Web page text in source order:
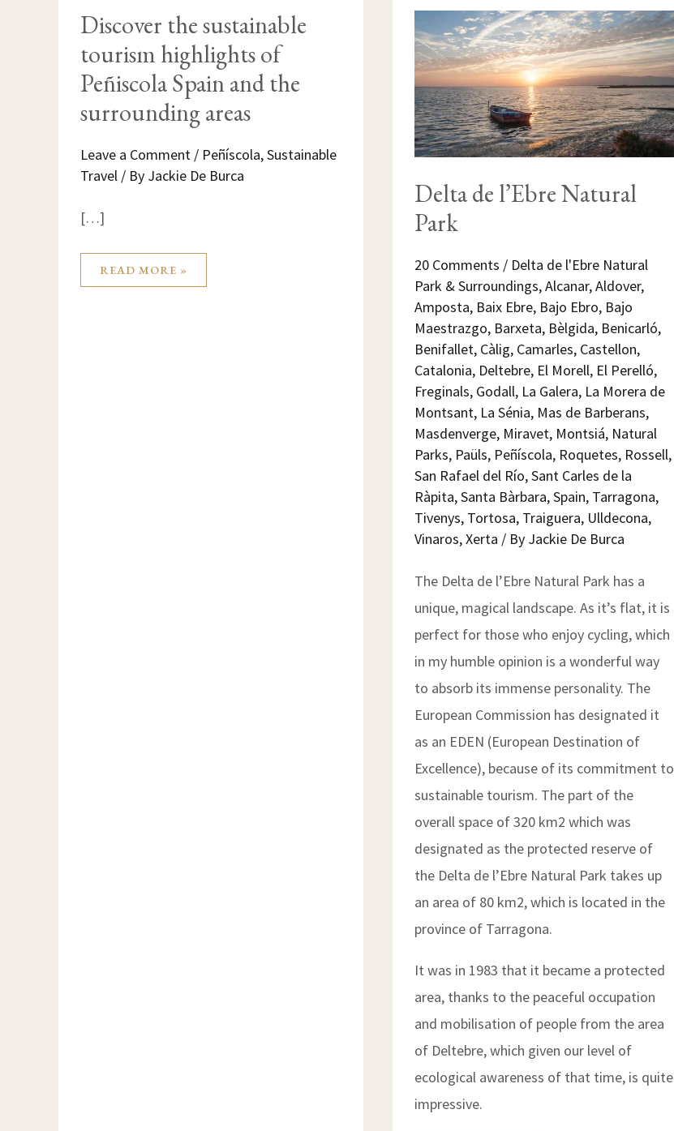
Discover the sustainable
tourism highlights of
Peñiscola Spain and the
surrounding areas
Leave a Comment / Peñíscola,Sustainable
Travel / By Jackie De Burca
[…]
DISCOVER
THE
SUSTAINABLE
TOURISM
HIGHLIGHTS
PEÑISCOLA
SPAIN
AND
THE
SURROUNDING
READ MORE »
Delta de l’Ebre Natural
Park
20 Comments / Delta de l'Ebre Natural
Park & Surroundings,Alcanar,Aldover,
Amposta, Baix Ebre, Bajo Ebro, Bajo
Maestrazgo, Barxeta, Bèlgida, Benicarló,
Benifallet, Càlig, Camarles, Castellon,
Catalonia, Deltebre, El Morell, El Perelló,
Freginals, Godall, La Galera, La Morera de
Montsant, La Sénia, Mas de Barberans,
Masdenverge, Miravet, Montsiá, Natural
Parks, Paüls, Peñíscola, Roquetes, Rossell,
San Rafael del Río,Sant Carles de la
Ràpita,Santa Bàrbara,Spain, Tarragona,
Tivenys, Tortosa, Traiguera, Ulldecona,
Vinaros,Xerta / By Jackie De Burca
The Delta de l’Ebre Natural Park has a
unique, magical landscape. As it’s flat, it is
perfect for those who enjoy cycling, which
in my humble opinion is a wonderful way
to absorb its immense personality. The
European Commission has designated it
as an EDEN (European Destination of
Excellence), because of its commitment to
sustainable tourism. The part of the
overall space of 320 km2 which was
designated as the protected reserve of
the Delta de l’Ebre Natural Park takes up
an area of 80 km2, which is located in the
province of Tarragona.
It was in 1983 that it became a protected
area, thanks to the peaceful occupation
and mobilisation of people from the area
of Deltebre, which given our level of
ecological awareness of that time, is quite
impressive.
DELTA
L’EBRE
NATURAL
PARK